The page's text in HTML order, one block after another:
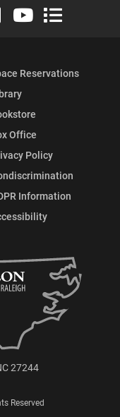
Twitter)
InstagramLinkedIn
Elon University Flickr
Elon University
Elon
Reservations
Office
Policy
Information
27244
Reserved